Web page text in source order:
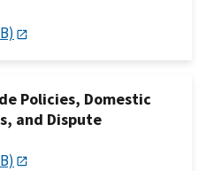
Policies, Domestic
and Dispute